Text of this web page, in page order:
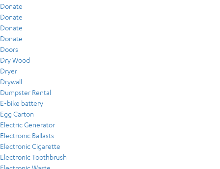
Donate
Donate
Donate
Donate
Doors
Dry Wood
Dryer
Drywall
Dumpster Rental
E-bike battery
Egg Carton
Electric Generator
Electronic Ballasts
Electronic Cigarette
Electronic Toothbrush